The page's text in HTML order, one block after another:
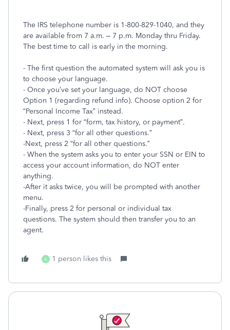
The IRS telephone number is 1-800-829-1040, and they
are available from 7 a.m. – 7 p.m. Monday thru Friday.
The best time to call is early in the morning.
- The first question the automated system will ask you is
to choose your language.
- Once you’ve set your language, do NOT choose
Option 1 (regarding refund info). Choose option 2 for
“Personal Income Tax” instead.
- Next, press 1 for “form, tax history, or payment”.
- Next, press 3 “for all other questions.”
-Next, press 2 “for all other questions.”
- When the system asks you to enter your SSN or EIN to
access your account information, do NOT enter
anything.
-After it asks twice, you will be prompted with another
menu.
-Finally, press 2 for personal or individual tax
questions. The system should then transfer you to an
agent.
A 1 person likes this